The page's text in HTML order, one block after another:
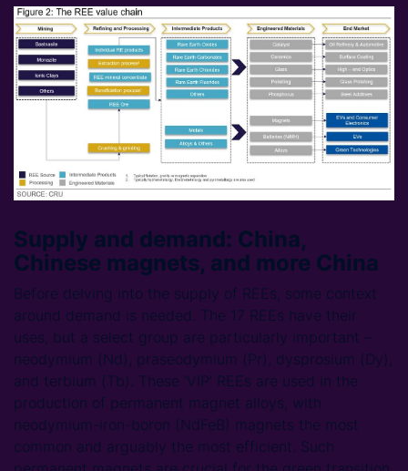
Supply and demand: China,
Chinese magnets, and more China
Before delving into the supply of REEs, some context
around demand is needed. The 17 REEs have their
uses, but a select group are particularly important –
neodymium (Nd), praseodymium (Pr), dysprosium (Dy),
and terbium (Tb). These ‘VIP’ REEs are used in the
production of permanent magnet alloys, with
neodymium-iron-boron (NdFeB) magnets the most
common and arguably the most efficient. Such